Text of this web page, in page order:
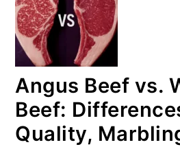
Angus Beef vs.
Beef:
Quality,